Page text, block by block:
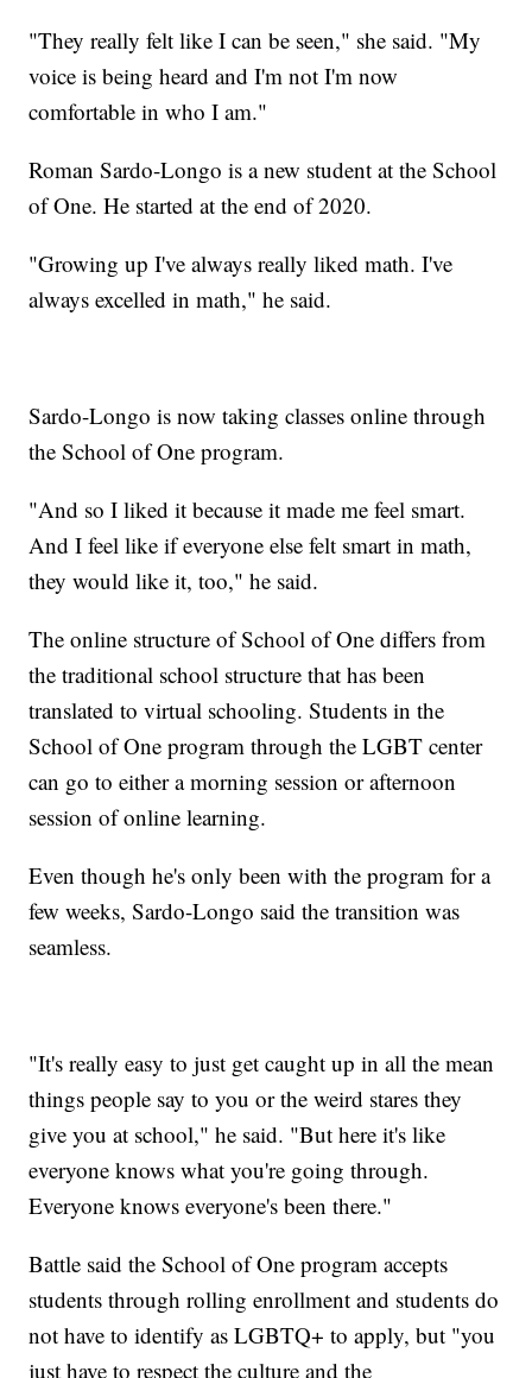
"They really felt like I can be seen," she said. "My
voice is being heard and I'm not I'm now
comfortable in who I am."
Roman Sardo-Longo is a new student at the School
of One. He started at the end of 2020.
"Growing up I've always really liked math. I've
always excelled in math," he said.
Sardo-Longo is now taking classes online through
the School of One program.
"And so I liked it because it made me feel smart.
And I feel like if everyone else felt smart in math,
they would like it, too," he said.
The online structure of School of One differs from
the traditional school structure that has been
translated to virtual schooling. Students in the
School of One program through the LGBT center
can go to either a morning session or afternoon
session of online learning.
Even though he's only been with the program for a
few weeks, Sardo-Longo said the transition was
seamless.
"It's really easy to just get caught up in all the mean
things people say to you or the weird stares they
give you at school," he said. "But here it's like
everyone knows what you're going through.
Everyone knows everyone's been there."
Battle said the School of One program accepts
students through rolling enrollment and students do
not have to identify as LGBTQ+ to apply, but "you
just have to respect the culture and the